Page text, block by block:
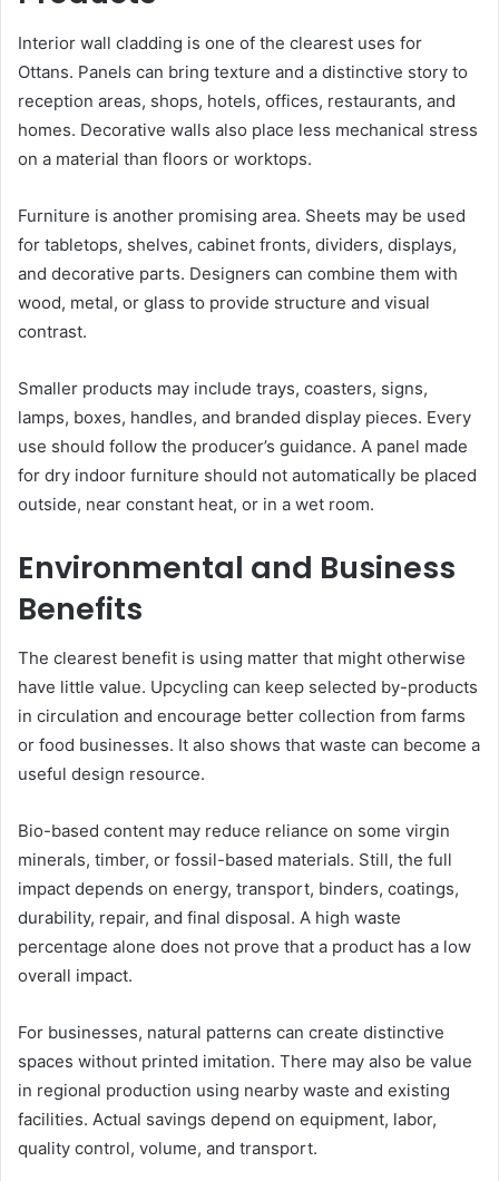
Interior wall cladding is one of the clearest uses for
Ottans. Panels can bring texture and a distinctive story to
reception areas, shops, hotels, offices, restaurants, and
homes. Decorative walls also place less mechanical stress
on a material than floors or worktops.
Furniture is another promising area. Sheets may be used
for tabletops, shelves, cabinet fronts, dividers, displays,
and decorative parts. Designers can combine them with
wood, metal, or glass to provide structure and visual
contrast.
Smaller products may include trays, coasters, signs,
lamps, boxes, handles, and branded display pieces. Every
use should follow the producer’s guidance. A panel made
for dry indoor furniture should not automatically be placed
outside, near constant heat, or in a wet room.
Environmental and Business
Benefits
The clearest benefit is using matter that might otherwise
have little value. Upcycling can keep selected by-products
in circulation and encourage better collection from farms
or food businesses. It also shows that waste can become a
useful design resource.
Bio-based content may reduce reliance on some virgin
minerals, timber, or fossil-based materials. Still, the full
impact depends on energy, transport, binders, coatings,
durability, repair, and final disposal. A high waste
percentage alone does not prove that a product has a low
overall impact.
For businesses, natural patterns can create distinctive
spaces without printed imitation. There may also be value
in regional production using nearby waste and existing
facilities. Actual savings depend on equipment, labor,
quality control, volume, and transport.